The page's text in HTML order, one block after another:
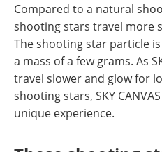
Compared to a natural
shooting stars travel more
The shooting star particle
a mass of a few grams. As
travel slower and glow for
shooting stars, SKY
unique experience.